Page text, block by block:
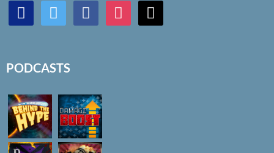
discord twitter facebook instagram mail
PODCASTS